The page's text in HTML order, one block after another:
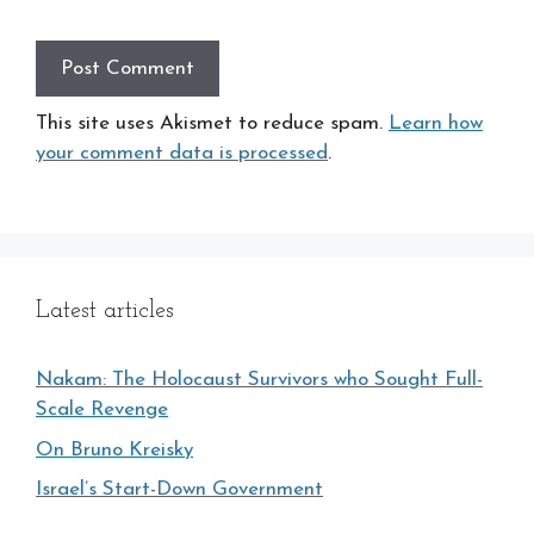
This site uses Akismet to reduce spam. Learn how
your comment data is processed.
Latest articles
Nakam: The Holocaust Survivors who Sought Full-
Scale Revenge
On Bruno Kreisky
Israel’s Start-Down Government